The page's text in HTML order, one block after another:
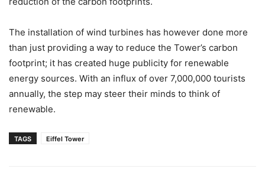
The installation of wind turbines has however done more
than just providing a way to reduce the Tower’s carbon
footprint; it has created huge publicity for renewable
energy sources. With an influx of over 7,000,000 tourists
annually, the step may steer their minds to think of
renewable.
TAGS Eiffel Tower